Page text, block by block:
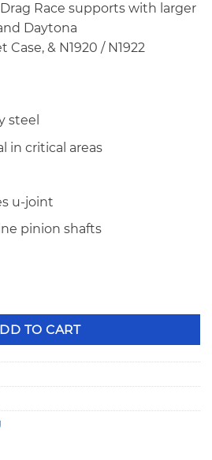
Race supports with larger
Daytona
Case, & N1920 / N1922
steel
in critical areas
u-joint
pinion shafts
1350 Series Rear End Pinion
TO CART